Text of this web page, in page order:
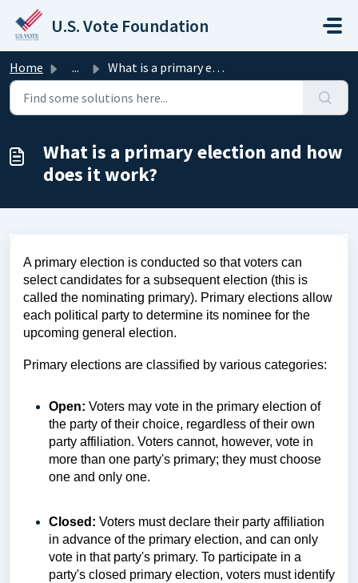
Skip to main content
U.S. Vote Foundation
Home ... What is a primary election and how does it work?
What is a primary election and how
does it work?
A primary election is conducted so that voters can
select candidates for a subsequent election (this is
called the nominating primary). Primary elections allow
each political party to determine its nominee for the
upcoming general election.
Primary elections are classified by various categories:
Open: Voters may vote in the primary election of
the party of their choice, regardless of their own
party affiliation. Voters cannot, however, vote in
more than one party's primary; they must choose
one and only one.
Closed: Voters must declare their party affiliation
in advance of the primary election, and can only
vote in that party's primary. To participate in a
party's closed primary election, voters must identify